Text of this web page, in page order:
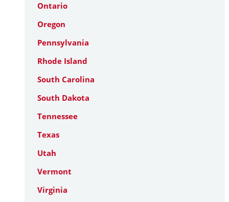
Ontario
Oregon
Pennsylvania
Rhode Island
South Carolina
South Dakota
Tennessee
Texas
Utah
Vermont
Virginia